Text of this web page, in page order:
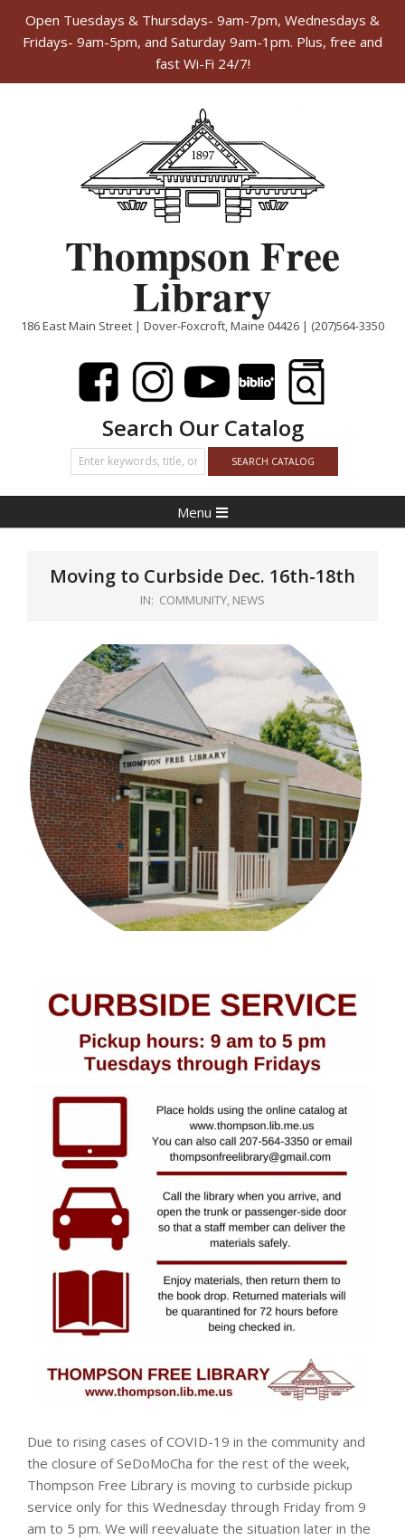
Open Tuesdays & Thursdays- 9am-7pm, Wednesdays &
Fridays- 9am-5pm, and Saturday 9am-1pm. Plus, free and
fast Wi-Fi 24/7!
Thompson Free
Library
186 East Main Street | Dover-Foxcroft, Maine 04426 | (207)564-3350
Search Our Catalog
Navigation
Menu
Moving to Curbside Dec. 16th-18th
IN: COMMUNITY, NEWS
Due to rising cases of COVID-19 in the community and
the closure of SeDoMoCha for the rest of the week,
Thompson Free Library is moving to curbside pickup
service only for this Wednesday through Friday from 9
am to 5 pm. We will reevaluate the situation later in the